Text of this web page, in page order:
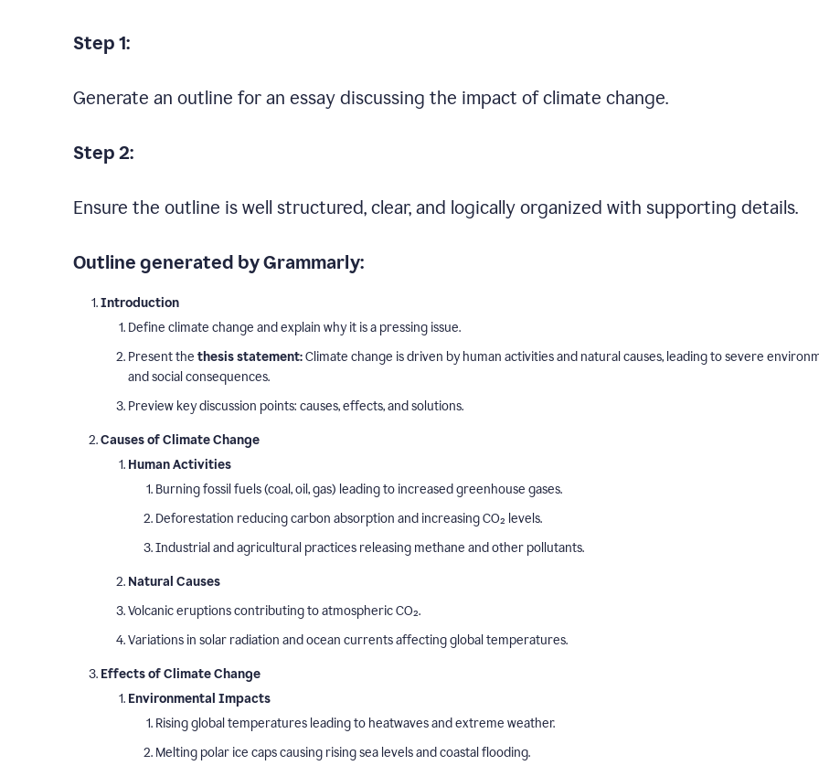
Step 1:
Generate an outline for an essay discussing the impact of climate change.
Step 2:
Ensure the outline is well structured, clear, and logically organized with supporting details.
Outline generated by Grammarly:
Introduction
Define climate change and explain why it is a pressing issue.
Present the thesis statement:Climate change is driven by human activities and natural causes, leading to severe
and social consequences.
Preview key discussion points: causes, effects, and solutions.
Causes of Climate Change
Human Activities
Burning fossil fuels (coal, oil, gas) leading to increased greenhouse gases.
Deforestation reducing carbon absorption and increasing CO₂ levels.
Industrial and agricultural practices releasing methane and other pollutants.
Natural Causes
Volcanic eruptions contributing to atmospheric CO₂.
Variations in solar radiation and ocean currents affecting global temperatures.
Effects of Climate Change
Environmental Impacts
Rising global temperatures leading to heatwaves and extreme weather.
Melting polar ice caps causing rising sea levels and coastal flooding.